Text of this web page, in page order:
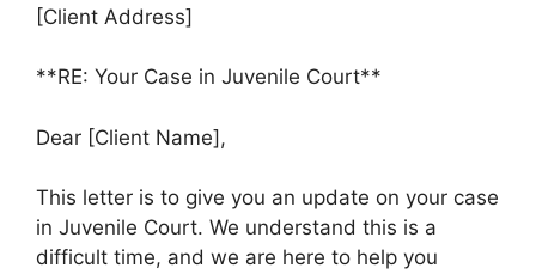
[Client Address]
**RE: Your Case in Juvenile Court**
Dear [Client Name],
This letter is to give you an update on your case
in Juvenile Court. We understand this is a
difficult time, and we are here to help you